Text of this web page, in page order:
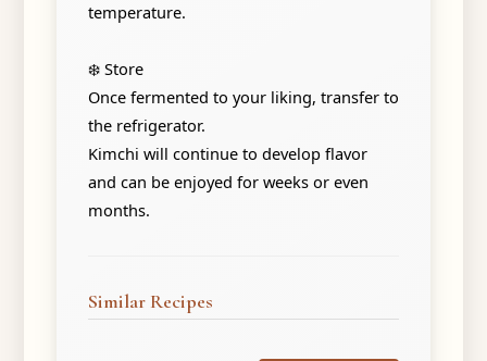
temperature.
❄️ Store
Once fermented to your liking, transfer to
the refrigerator.
Kimchi will continue to develop flavor
and can be enjoyed for weeks or even
months.
Similar Recipes